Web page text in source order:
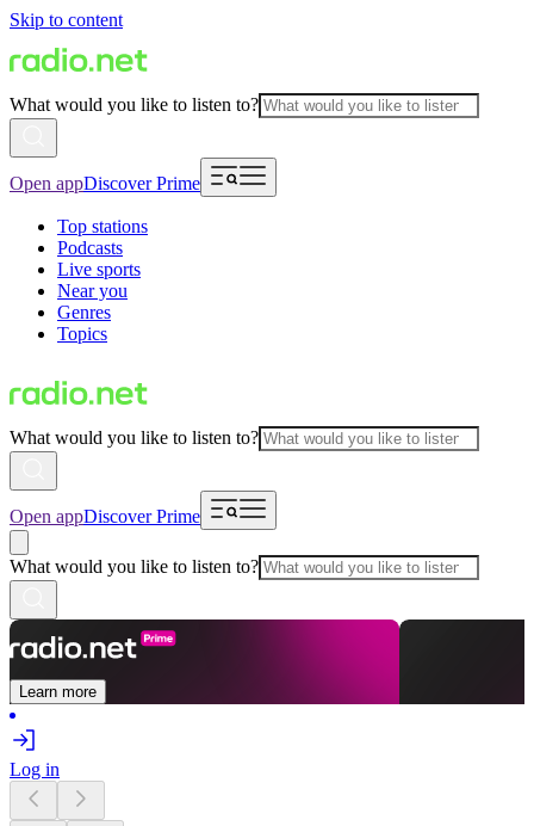
Skip to content
What would you like to listen to?
Open appDiscover Prime
Top stations
Podcasts
Live sports
Near you
Genres
Topics
What would you like to listen to?
Open appDiscover Prime
What would you like to listen to?
Learn more
Log in